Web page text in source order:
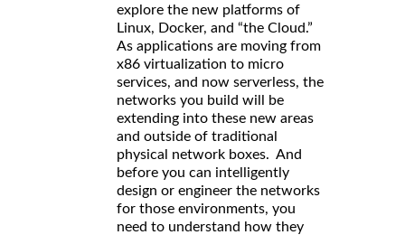
explore the new platforms of
Linux, Docker, and “the Cloud.”
As applications are moving from
x86 virtualization to micro
services, and now serverless, the
networks you build will be
extending into these new areas
and outside of traditional
physical network boxes. And
before you can intelligently
design or engineer the networks
for those environments, you
need to understand how they